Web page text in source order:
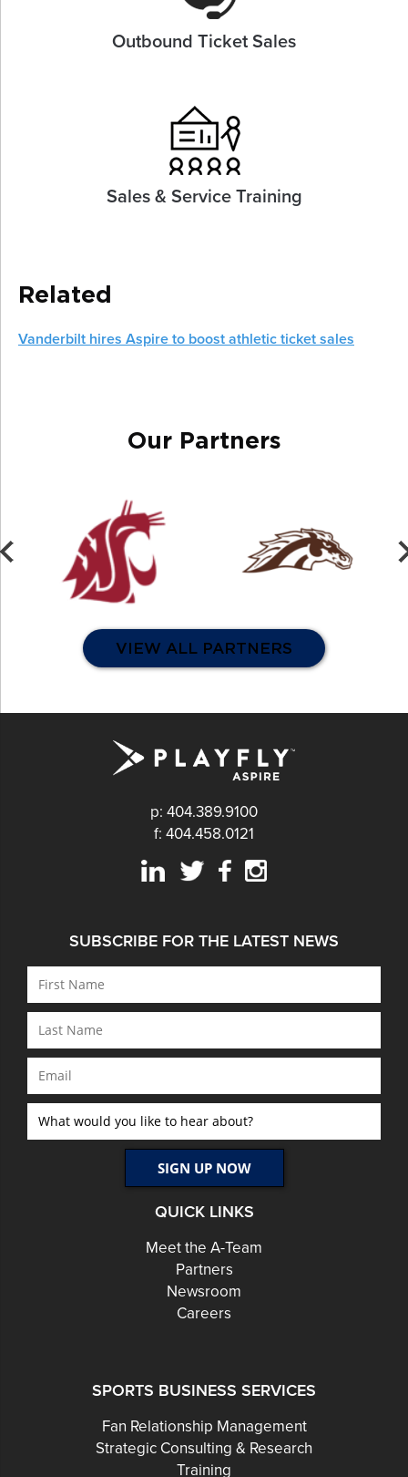
Outbound Ticket Sales
Sales & Service Training
Related
Vanderbilt hires Aspire to boost athletic ticket sales
Our Partners
VIEW ALL PARTNERS
p: 404.389.9100
f: 404.458.0121
QUICK LINKS
Meet the A-Team
Partners
Newsroom
Careers
SPORTS BUSINESS SERVICES
Fan Relationship Management
Strategic Consulting & Research
Training
SUBSCRIBE FOR THE LATEST NEWS